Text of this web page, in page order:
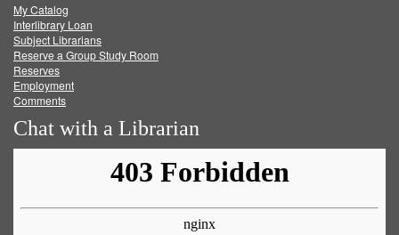
FacebookTwitter
My Catalog
Interlibrary Loan
Subject Librarians
Reserve a Group Study Room
Reserves
Employment
Comments
Chat with a Librarian